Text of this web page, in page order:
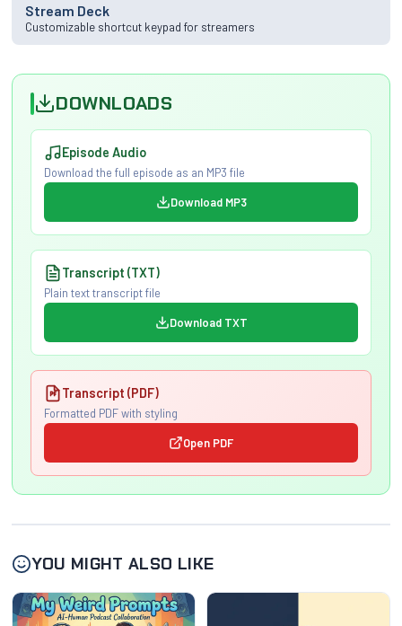
Stream Deck
Customizable shortcut keypad for streamers
DOWNLOADS
Episode Audio
Download the full episode as an MP3 file
Download MP3
Transcript (TXT)
Plain text transcript file
Download TXT
Transcript (PDF)
Formatted PDF with styling
Open PDF
YOU MIGHT ALSO LIKE